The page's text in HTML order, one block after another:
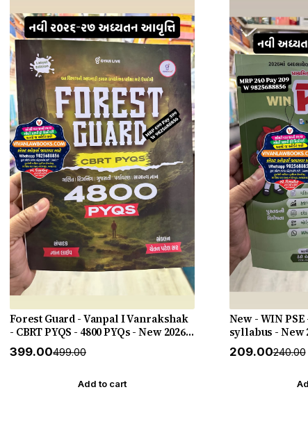
Forest Guard - Vanpal I Vanrakshak
- CBRT PYQS - 4800 PYQs - New 2026-
27 Edition Gyan Live
₹399.00₹499.00
Add to cart
New - WIN
syllabus - New
HELP
₹209.00₹240.00